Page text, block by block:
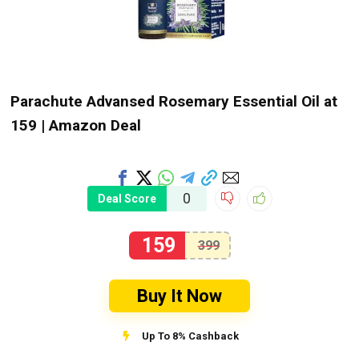
Parachute Advansed Rosemary Essential Oil at
₹159 | Amazon Deal
Deal Score 0
159 399
Buy It Now
Up To 8% Cashback